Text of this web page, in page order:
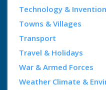
Technology &
Towns & Villages
Transport
Travel & Holidays
War & Armed Forces
Weather Climate &